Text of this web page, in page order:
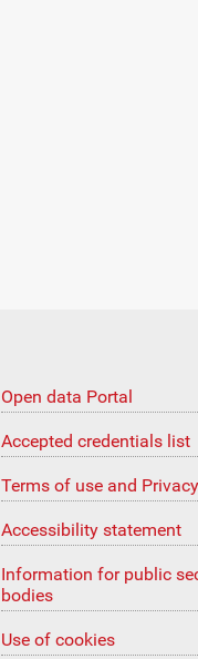
Open data Portal
Accepted credentials list
Terms of use and
Accessibility statement
Information for public
bodies
Use of cookies